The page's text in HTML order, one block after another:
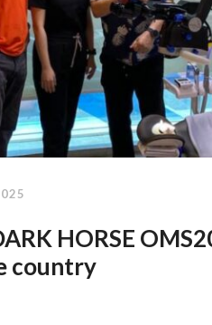
HORSE
country